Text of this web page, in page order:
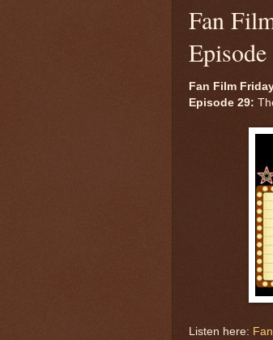
Fan
Fan Film
Episode 29:
Listen here: